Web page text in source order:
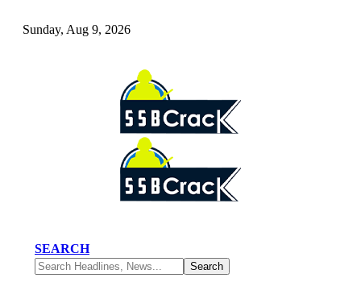
Sunday, Aug 9, 2026
SEARCH